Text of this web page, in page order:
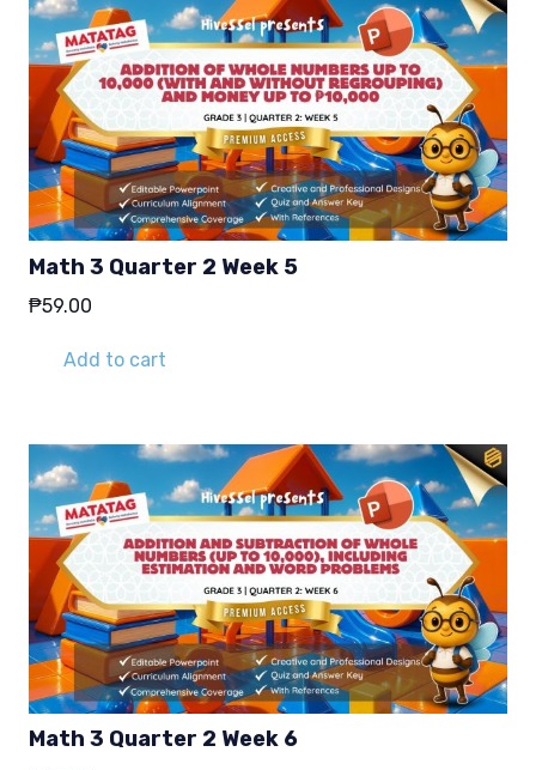
Math 3 Quarter 2 Week 5
₱59.00
Add to cart
Math 3 Quarter 2 Week 6